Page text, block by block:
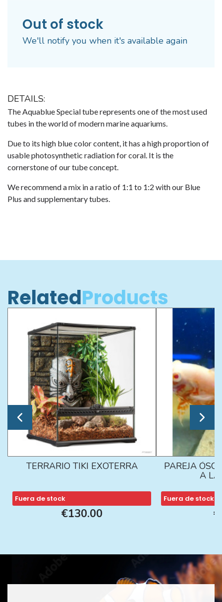
Out of stock
We'll notify you when it's available again
DETAILS:
The Aquablue Special tube represents one of the most used
tubes in the world of modern marine aquariums.
Due to its high blue color content, it has a high proportion of
usable photosynthetic radiation for coral. It is the
cornerstone of our tube concept.
We recommend a mix in a ratio of 1:1 to 1:2 with our Blue
Plus and supplementary tubes.
RelatedProducts
TERRARIO TIKI EXOTERRA
Fuera de stock
€130.00
PAREJA
A LA
Fuera de stock